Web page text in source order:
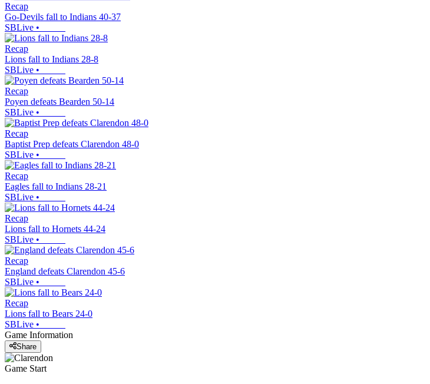
Recap
Go-Devils fall to Indians 40-37
SBLive •
Recap
Lions fall to Indians 28-8
SBLive •
Recap
Poyen defeats Bearden 50-14
SBLive •
Recap
Baptist Prep defeats Clarendon 48-0
SBLive •
Recap
Eagles fall to Indians 28-21
SBLive •
Recap
Lions fall to Hornets 44-24
SBLive •
Recap
England defeats Clarendon 45-6
SBLive •
Recap
Lions fall to Bears 24-0
SBLive •
Game Information
Share
Game Start